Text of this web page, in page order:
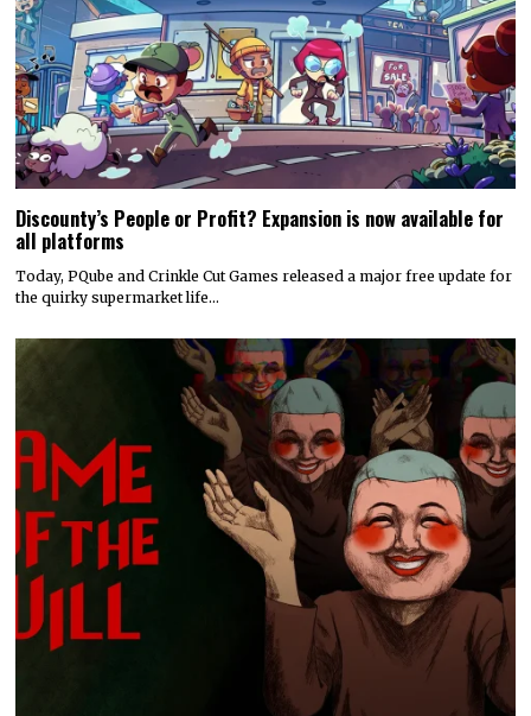
Discounty’s People or Profit? Expansion is now available for
all platforms
Today, PQube and Crinkle Cut Games released a major free update for
the quirky supermarket life…